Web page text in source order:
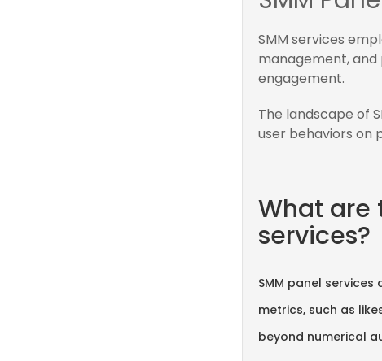
SMM services
management,
engagement.
The landscape of
user behaviors on
What are
services?
SMM panel
metrics, such as
beyond numerical